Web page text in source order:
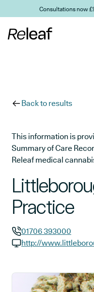
Skip to main content
Consultations now
Back to results
This information is
Summary of Care
Releaf medical
Practice
GP phone number:
01706 393000
http://